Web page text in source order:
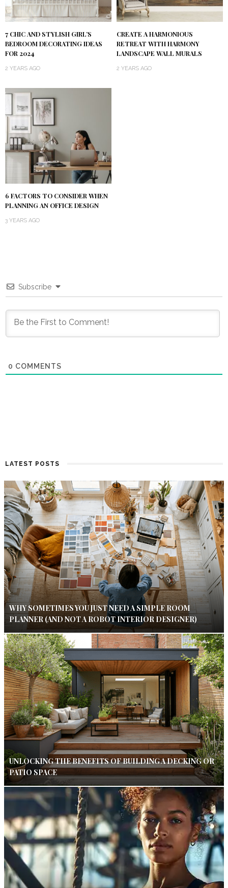
7 CHIC AND STYLISH GIRL’S
BEDROOM DECORATING IDEAS
FOR 2024
2 YEARS AGO
CREATE A HARMONIOUS
RETREAT WITH HARMONY
LANDSCAPE WALL MURALS
2 YEARS AGO
6 FACTORS TO CONSIDER WHEN
PLANNING AN OFFICE DESIGN
3 YEARS AGO
Subscribe
0 COMMENTS
LATEST POSTS
WHY SOMETIMES YOU JUST NEED A SIMPLE ROOM
PLANNER (AND NOT A ROBOT INTERIOR DESIGNER)
UNLOCKING THE BENEFITS OF BUILDING A DECKING OR
PATIO SPACE